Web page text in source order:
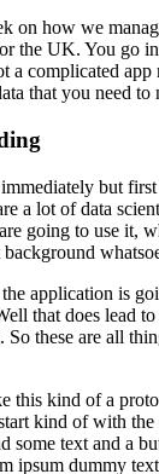
on how we
the UK. You go
a complicated app
that you need
but
a lot of data
going to use it,
application is
that does lead
So these are all
this kind of a
kind of with
some text and a
ipsum dummy